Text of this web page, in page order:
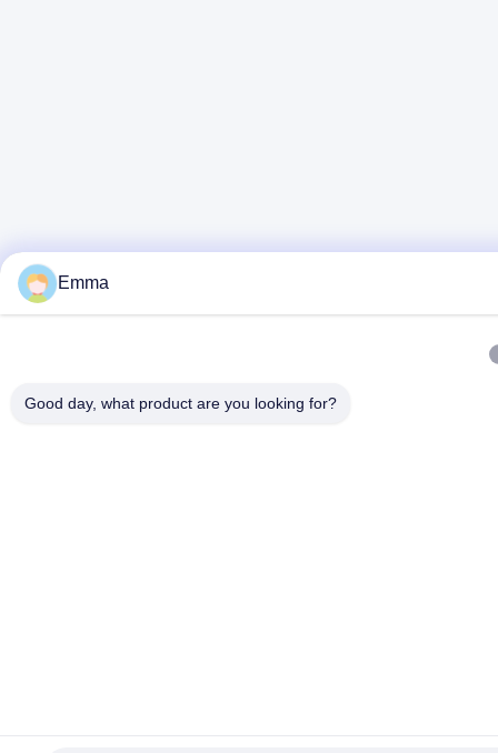
Emma
Good day, what product are you looking for?